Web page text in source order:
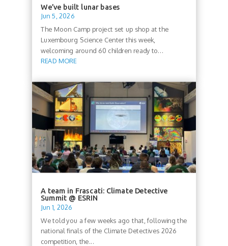
We’ve built lunar bases
Jun 5, 2026
The Moon Camp project set up shop at the
Luxembourg Science Center this week,
welcoming around 60 children ready to...
READ MORE
A team in Frascati: Climate Detective
Summit @ ESRIN
Jun 1, 2026
We told you a few weeks ago that, following the
national finals of the Climate Detectives 2026
competition, the...